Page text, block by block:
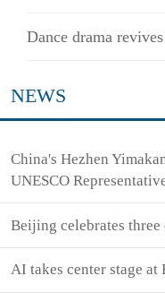
Dance drama
NEWS
China's Hezhen
UNESCO
Beijing celebrates
AI takes center stage